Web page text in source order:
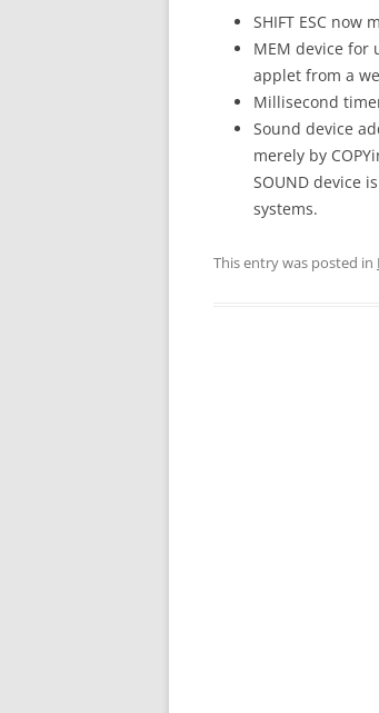
SHIFT ESC now
MEM device for
applet from a
Millisecond timer
Sound device
merely by
SOUND device
systems.
This entry was posted in